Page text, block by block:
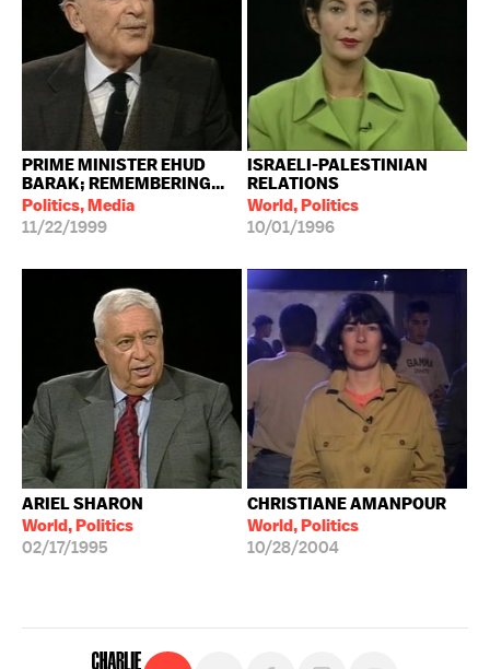
PRIME MINISTER EHUD
BARAK; REMEMBERING...
Politics, Media
11/22/1999
ISRAELI-PALESTINIAN
RELATIONS
World, Politics
10/01/1996
ARIEL SHARON
World, Politics
02/17/1995
CHRISTIANE AMANPOUR
World, Politics
10/28/2004